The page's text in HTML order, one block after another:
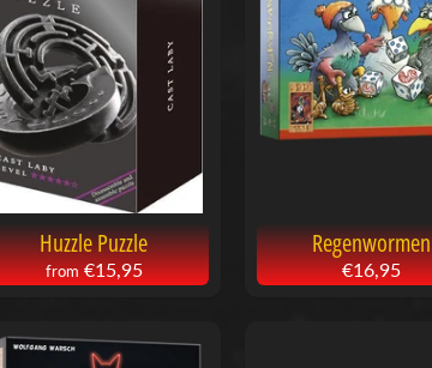
Huzzle Puzzle
from €15,95
Regenwormen
€16,95